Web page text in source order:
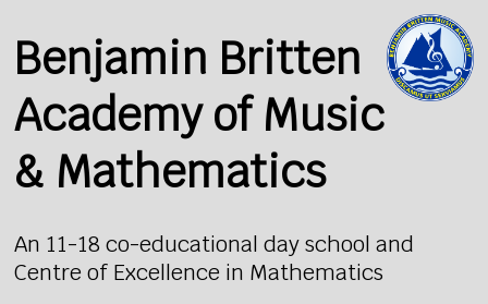
Benjamin Britten
Academy of Music
& Mathematics
An 11-18 co-educational day school and
Centre of Excellence in Mathematics